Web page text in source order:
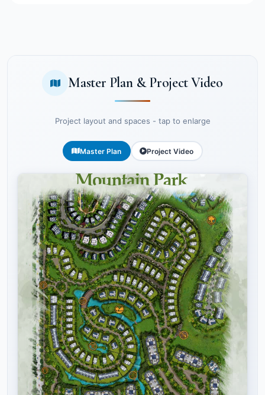
Master Plan & Project Video
Project layout and spaces - tap to enlarge
Master Plan Project Video